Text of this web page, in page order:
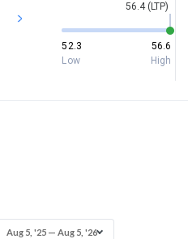
56.4 (LTP)
52.3
56.6
Low
High
Aug 5, '25 — Aug 5, '26